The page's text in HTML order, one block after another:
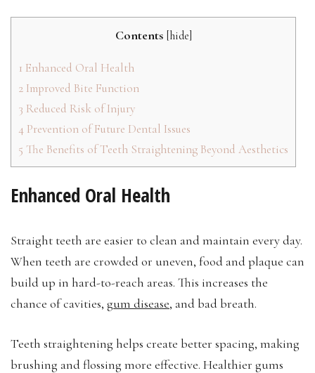
Contents [hide]
1 Enhanced Oral Health
2 Improved Bite Function
3 Reduced Risk of Injury
4 Prevention of Future Dental Issues
5 The Benefits of Teeth Straightening Beyond Aesthetics
Enhanced Oral Health
Straight teeth are easier to clean and maintain every day.
When teeth are crowded or uneven, food and plaque can
build up in hard-to-reach areas. This increases the
chance of cavities, gum disease, and bad breath.
Teeth straightening helps create better spacing, making
brushing and flossing more effective. Healthier gums